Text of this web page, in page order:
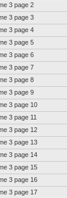
3 page 2
3 page 3
3 page 4
3 page 5
3 page 6
3 page 7
3 page 8
3 page 9
3 page 10
3 page 11
3 page 12
3 page 13
3 page 14
3 page 15
3 page 16
3 page 17